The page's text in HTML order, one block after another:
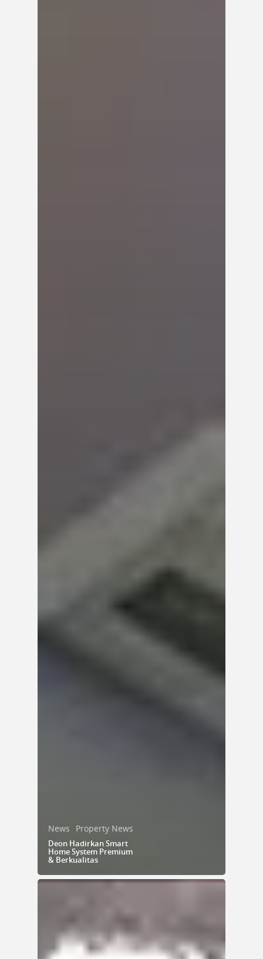
News Property News
Deon Hadirkan Smart
Home System Premium
& Berkualitas